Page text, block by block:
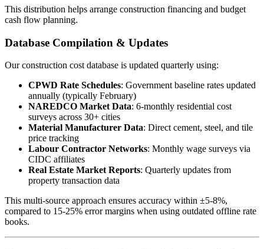
This distribution helps arrange construction financing and budget
cash flow planning.
Database Compilation & Updates
Our construction cost database is updated quarterly using:
CPWD Rate Schedules: Government baseline rates updated
annually (typically February)
NAREDCO Market Data: 6-monthly residential cost
surveys across 30+ cities
Material Manufacturer Data: Direct cement, steel, and tile
price tracking
Labour Contractor Networks: Monthly wage surveys via
CIDC affiliates
Real Estate Market Reports: Quarterly updates from
property transaction data
This multi-source approach ensures accuracy within ±5-8%,
compared to 15-25% error margins when using outdated offline rate
books.